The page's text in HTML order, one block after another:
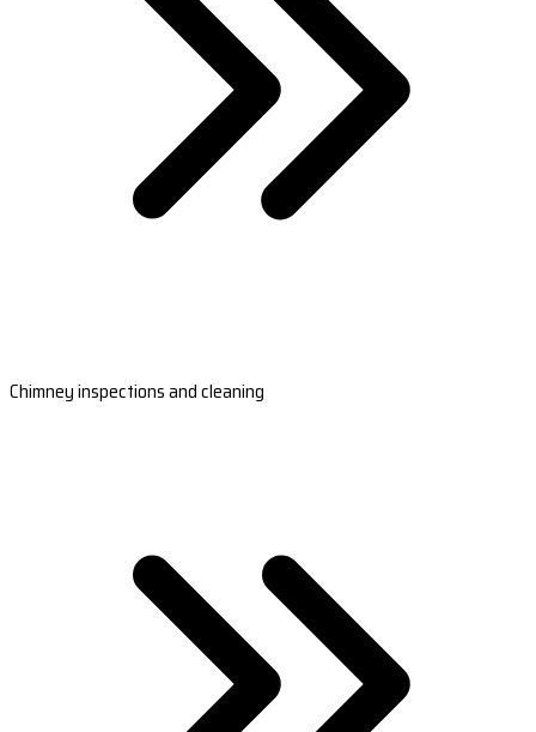
Chimney inspections and cleaning